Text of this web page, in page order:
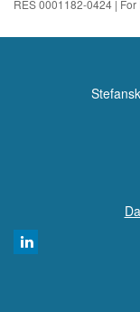
RES 0001182-0424 |